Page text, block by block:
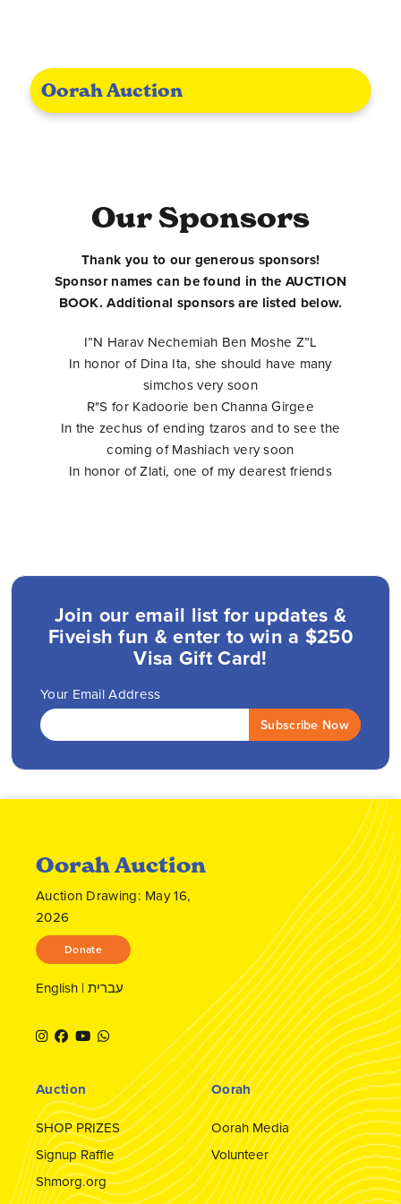
Oorah Auction
Our Sponsors
Thank you to our generous sponsors!
Sponsor names can be found in the AUCTION
BOOK. Additional sponsors are listed below.
I”N Harav Nechemiah Ben Moshe Z”L
In honor of Dina Ita, she should have many
simchos very soon
R"S for Kadoorie ben Channa Girgee
In the zechus of ending tzaros and to see the
coming of Mashiach very soon
In honor of Zlati, one of my dearest friends
Join our email list for updates &
Fiveish fun & enter to win a $250
Visa Gift Card!
Your Email Address
Subscribe Now
Oorah Auction
Auction Drawing: May 16,
2026
Donate
English | עברית
Auction
SHOP PRIZES
Signup Raffle
Shmorg.org
Oorah
Oorah Media
Volunteer